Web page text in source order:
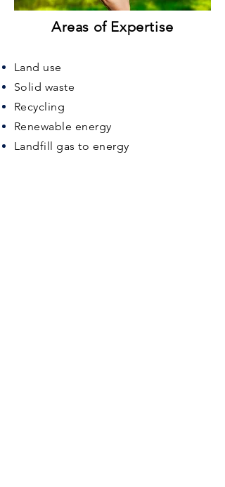
Areas of Expertise
Land use
Solid waste
Recycling
Renewable energy
Landfill gas to energy